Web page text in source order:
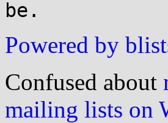
Powered by
Confused about
mailing lists on